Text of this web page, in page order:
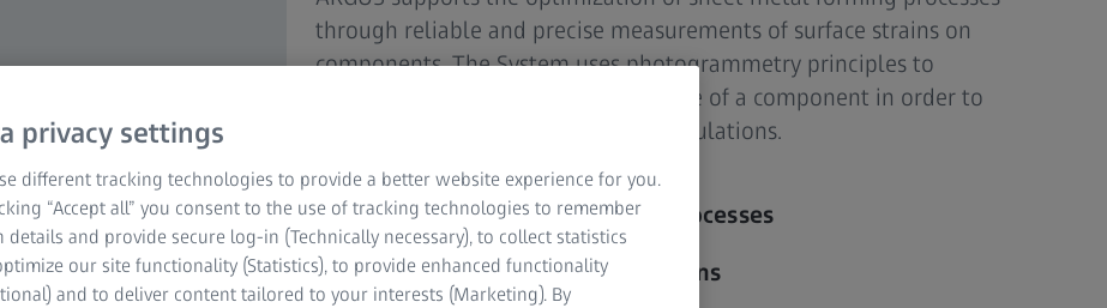
through reliable and precise measurements of surface strains on
components. The System uses photogrammetry principles to
determine a three-dimensional image of a component in order to
evaluate its forming and validate simulations.
Fast evaluation of forming processes
Simple validation of simulations
privacy settings
different tracking technologies to provide a better website experience for you.
“Accept all” you consent to the use of tracking technologies to remember
details and provide secure log-in (Technically necessary), to collect statistics
our site functionality (Statistics), to provide enhanced functionality
and to deliver content tailored to your interests (Marketing). By